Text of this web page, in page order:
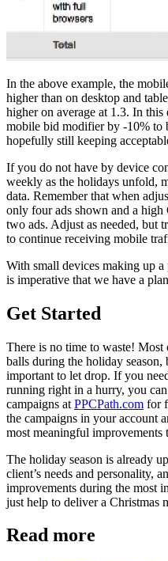
In the above example, the
higher than on desktop and
higher on average at 1.3. In
mobile bid modifier by -10% to
hopefully still keeping
If you do not have by device
weekly as the holidays unfold,
data. Remember that when
only four ads shown and a
two ads. Adjust as needed, but
to continue receiving mobile
With small devices making up
is imperative that we have a
Get Started
There is no time to waste!
balls during the holiday season,
important to let drop. If you
running right in a hurry, you
campaigns at PPCPath.com for
the campaigns in your account
most meaningful
The holiday season is already
client’s needs and personality,
improvements during the most
just help to deliver a Christmas
Read more